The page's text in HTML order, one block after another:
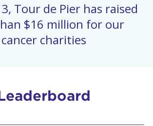
Tour de Pier has raised
$16 million for our
cancer charities